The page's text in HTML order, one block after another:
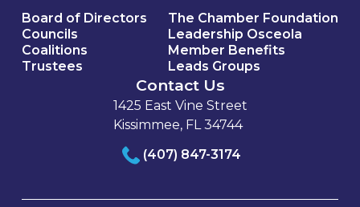
Board of Directors
Councils
Coalitions
Trustees
The Chamber Foundation
Leadership Osceola
Member Benefits
Leads Groups
Contact Us
1425 East Vine Street
Kissimmee, FL 34744
(407) 847-3174